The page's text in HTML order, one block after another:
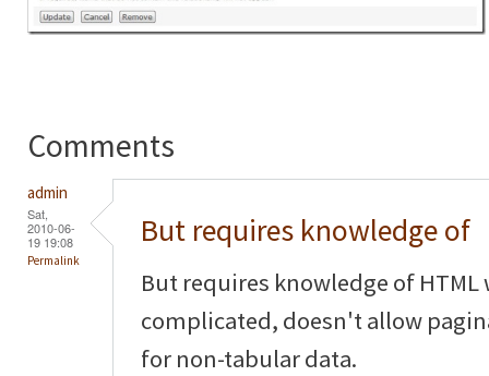
Comments
admin
Sat,
2010-06-
19 19:08
Permalink
But requires knowledge of
But requires knowledge of
complicated, doesn't allow
for non-tabular data.